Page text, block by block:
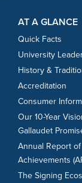
AT A GLANCE
Quick Facts
University
History &
Accreditation
Consumer
Our 10-Year
Gallaudet
Annual Report of
Achievements
The Signing